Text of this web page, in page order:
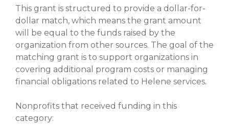
This grant is structured to provide a dollar-for-
dollar match, which means the grant amount
will be equal to the funds raised by the
organization from other sources. The goal of the
matching grant is to support organizations in
covering additional program costs or managing
financial obligations related to Helene services.
Nonprofits that received funding in this
category: